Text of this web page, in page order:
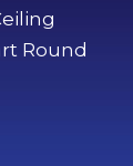
Round